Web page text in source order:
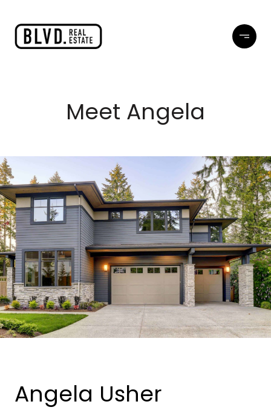
Meet Angela
Angela Usher